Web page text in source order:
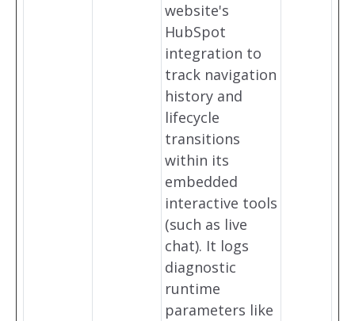
website's
HubSpot
integration to
track navigation
history and
lifecycle
transitions
within its
embedded
interactive tools
(such as live
chat). It logs
diagnostic
runtime
parameters like